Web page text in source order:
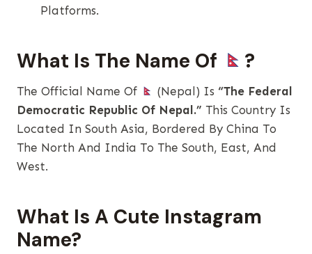
Platforms.
What Is The Name Of ?
The Official Name Of (Nepal) Is“The Federal
Democratic Republic Of Nepal.” This Country Is
Located In South Asia, Bordered By China To
The North And India To The South, East, And
West.
What Is A Cute Instagram
Name?